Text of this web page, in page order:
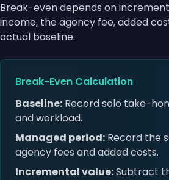
Break-even depends on
income, the agency fee, added
actual baseline.
Break-Even Calculation
Baseline: Record solo take-
and workload.
Managed period: Record the
agency fees and added costs.
Incremental value:Subtract